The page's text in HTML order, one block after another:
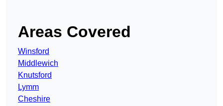
Areas Covered
Winsford
Middlewich
Knutsford
Lymm
Cheshire